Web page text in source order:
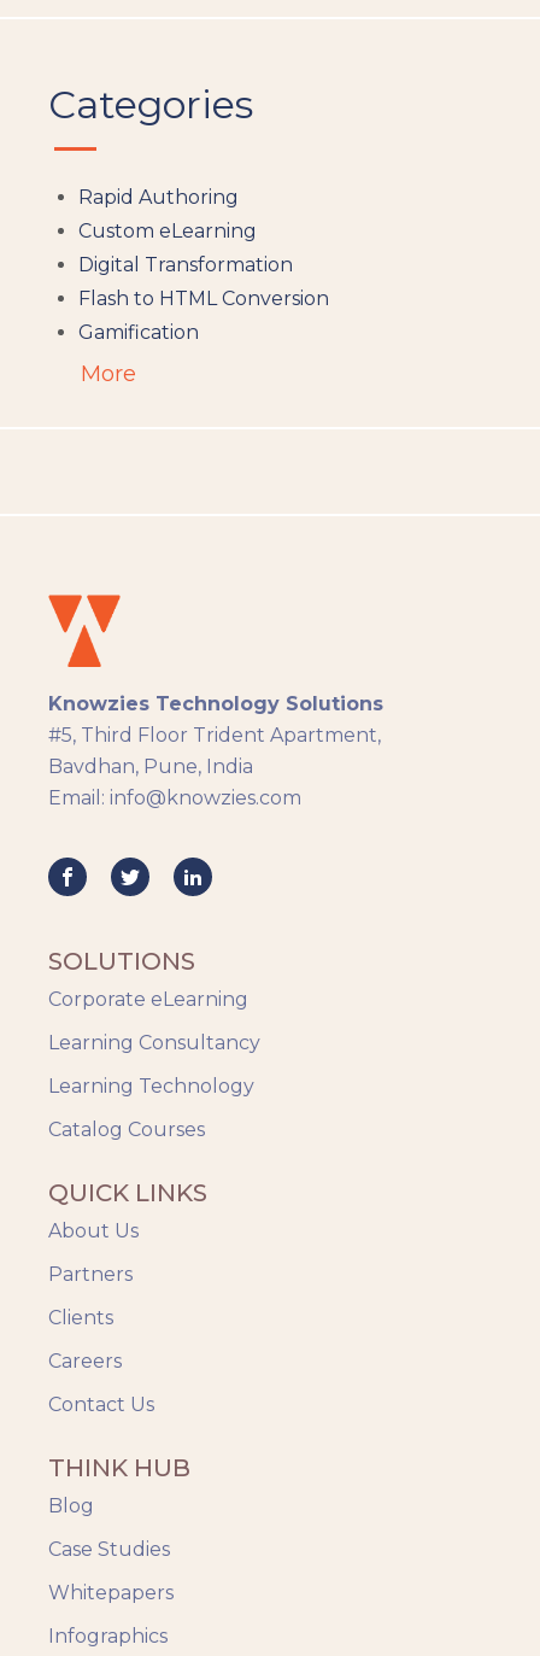
Categories
Rapid Authoring
Custom eLearning
Digital Transformation
Flash to HTML Conversion
Gamification
Augumented Reality
eLearning
eLearning Development
General
Generic
HR Analytics
Key Tips
Knowzies Voice
Mobile Learning
Safety Training
Trends
Up-skilling
Videos & Animation
More
Knowzies Technology Solutions
#5, Third Floor Trident Apartment,
Bavdhan, Pune, India
Email: info@knowzies.com
SOLUTIONS
Corporate eLearning
Learning Consultancy
Learning Technology
Catalog Courses
QUICK LINKS
About Us
Partners
Clients
Careers
Contact Us
THINK HUB
Blog
Case Studies
Whitepapers
Infographics